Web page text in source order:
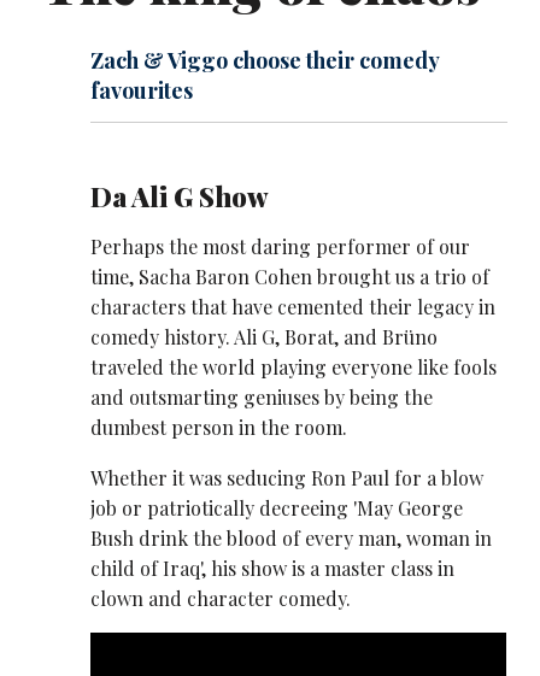
Zach & Viggo choose their comedy
favourites
Da Ali G Show
Perhaps the most daring performer of our
time, Sacha Baron Cohen brought us a trio of
characters that have cemented their legacy in
comedy history. Ali G, Borat, and Brüno
traveled the world playing everyone like fools
and outsmarting geniuses by being the
dumbest person in the room.
Whether it was seducing Ron Paul for a blow
job or patriotically decreeing 'May George
Bush drink the blood of every man, woman in
child of Iraq', his show is a master class in
clown and character comedy.